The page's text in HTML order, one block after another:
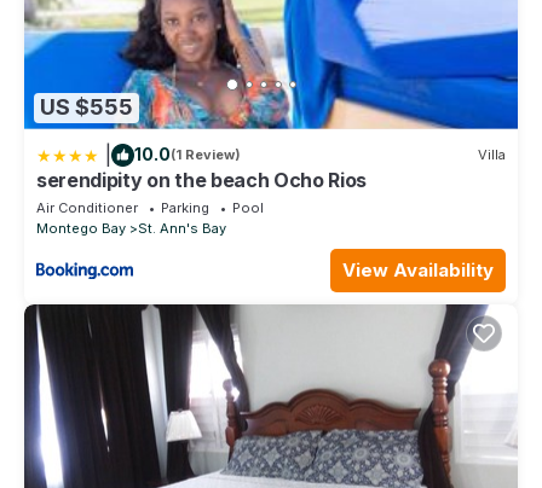
US $555
10.0(1 Review) Villa
serendipity on the beach Ocho Rios
Air Conditioner Parking
Pool
Montego Bay
St. Ann's Bay
View Availability